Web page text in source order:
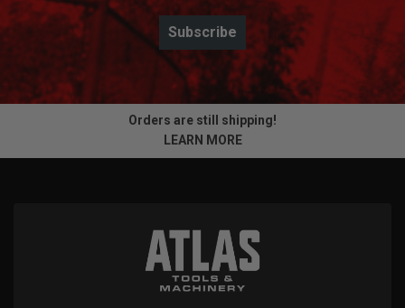
Subscribe
Orders are still shipping!
LEARN MORE